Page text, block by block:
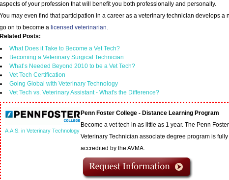
aspects of your profession that will benefit you both professionally and personally.
You may even find that participation in a career as a veterinary technician develops a
go on to become a licensed veterinarian.
Related Posts:
What Does it Take to Become a Vet Tech?
Becoming a Veterinary Surgical Technician
What’s Needed Beyond 2010 to be a Vet Tech?
Vet Tech Certification
Going Global with Veterinary Technology
Vet Tech vs. Veterinary Assistant - What's the Difference?
A.A.S. in Veterinary Technology
Penn Foster College - Distance Learning Program
Become a vet tech in as little as 1 year. The Penn Foster
Veterinary Technician associate degree program is fully
accredited by the AVMA.